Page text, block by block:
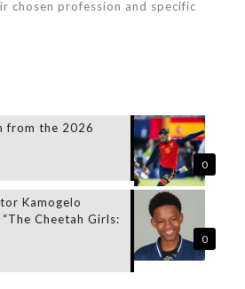
chosen profession and specific
0
from the 2026
0
Kamogelo
Cheetah Girls: